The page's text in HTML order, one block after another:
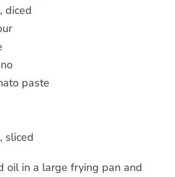
diced
paste
sliced
oil in a large frying pan and